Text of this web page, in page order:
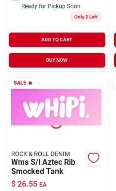
Ready for Pickup Soon
Only 2 Left
ADD TO CART
BUY NOW
SALE🔥
ROCK & ROLL DENIM
Wms S/l Aztec Rib
Smocked Tank
$ 26.55 EA